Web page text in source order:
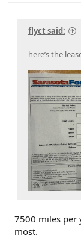
flyct said:
here’s the
7500 miles per
most.